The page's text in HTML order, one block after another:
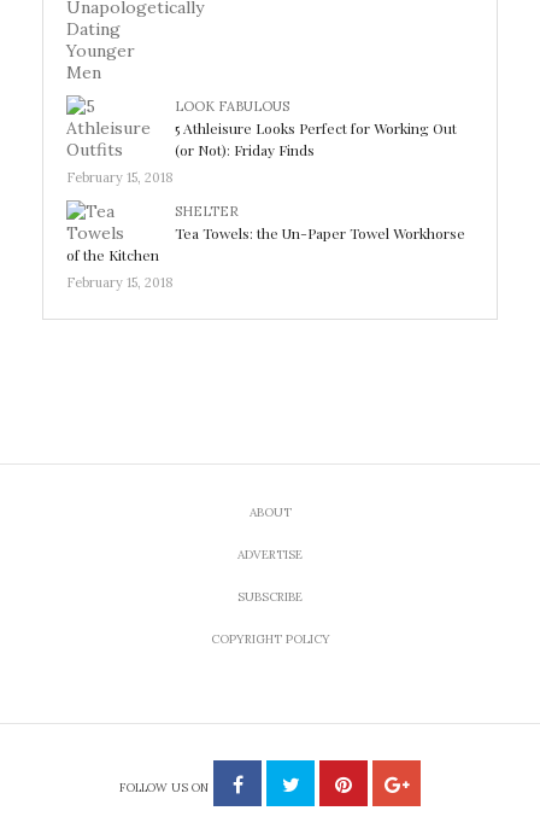
LOOK FABULOUS
5 Athleisure Looks Perfect for Working Out
(or Not): Friday Finds
February 15, 2018
SHELTER
Tea Towels: the Un-Paper Towel Workhorse
of the Kitchen
February 15, 2018
ABOUT
ADVERTISE
SUBSCRIBE
COPYRIGHT POLICY
FOLLOW US ON